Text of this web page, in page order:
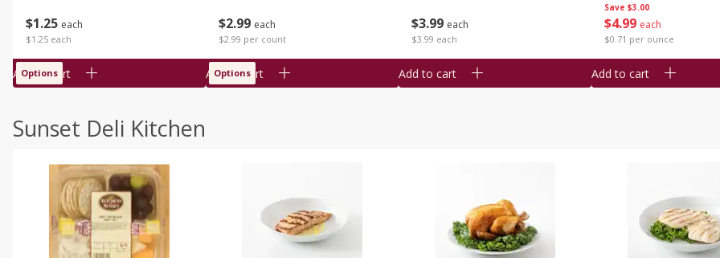
$1 25 each
$1.25 each
Add to cart
Options
$2 99 each
$2.99 per count
Add to cart
Options
$3 99 each
$3.99 each
Add to cart
Save $3.00
$4 99 each
$0.71 per ounce
Add to cart
Sunset Deli Kitchen